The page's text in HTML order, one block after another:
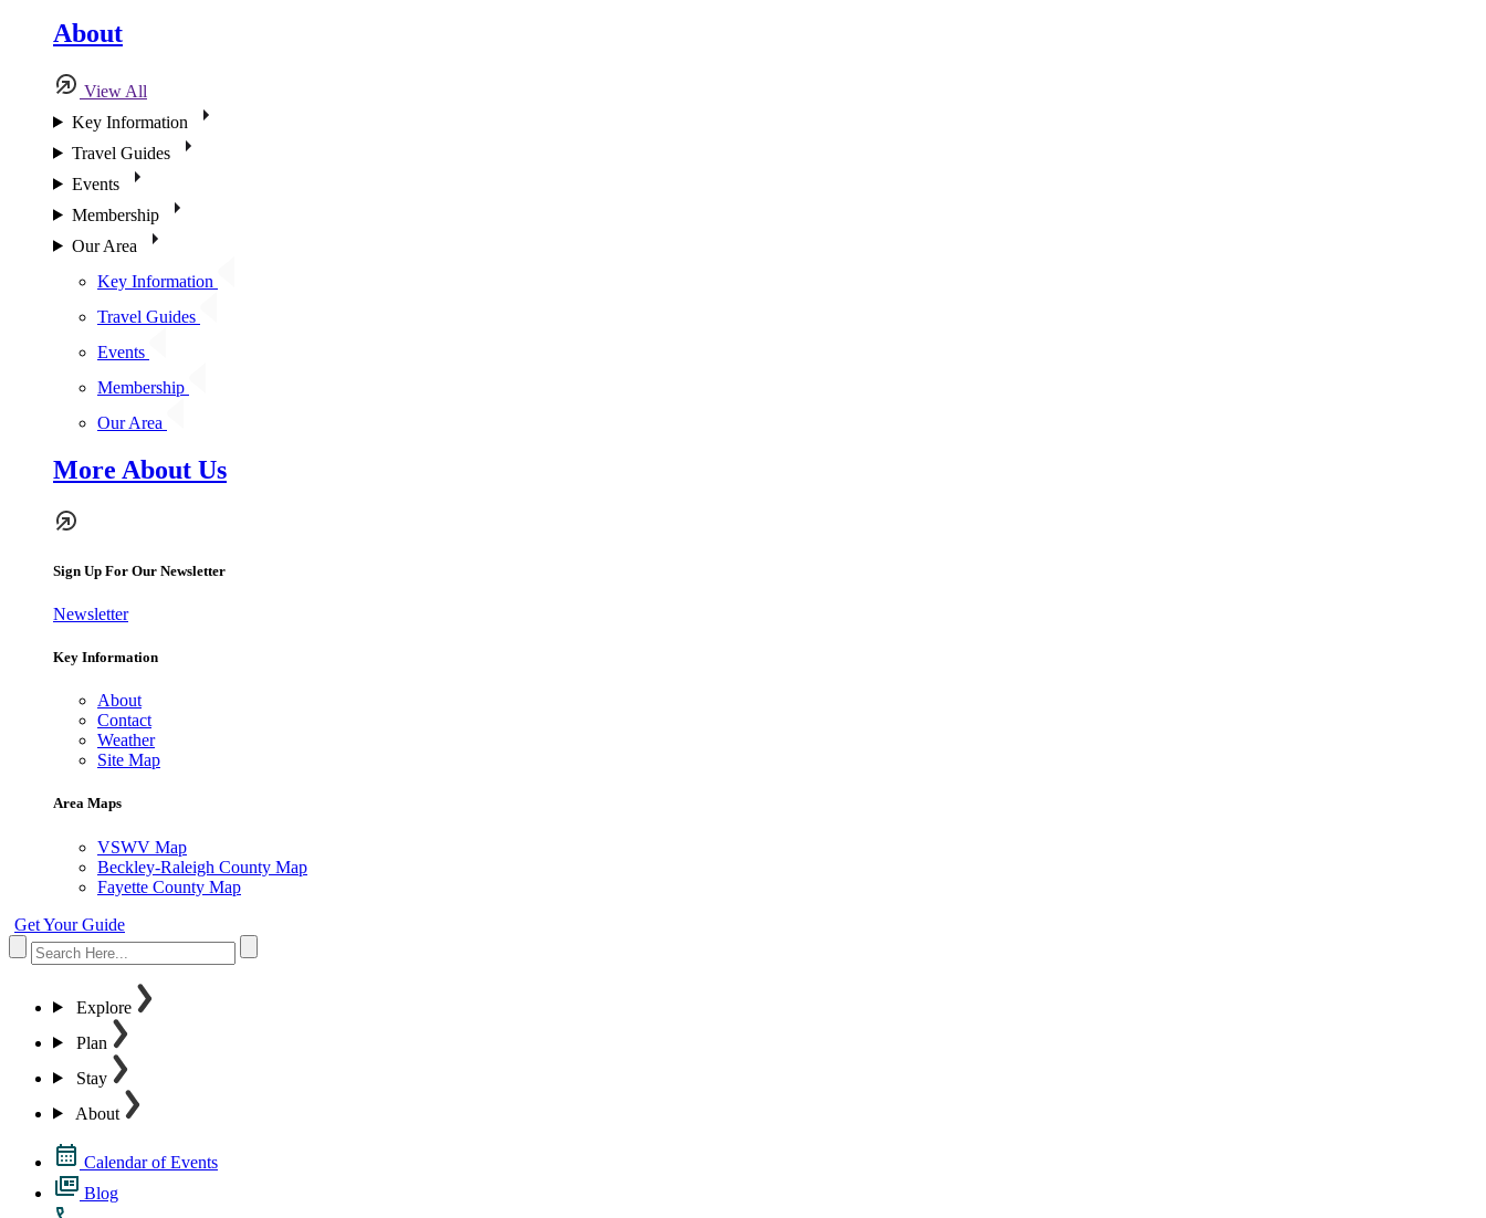
About
View All
Key Information
Travel Guides
Events
Membership
Our Area
Key Information
Travel Guides
Events
Membership
Our Area
More About Us
Sign Up For Our Newsletter
Newsletter
Key Information
About
Contact
Weather
Site Map
Area Maps
VSWV Map
Beckley-Raleigh County Map
Fayette County Map
Get Your Guide
Explore
Plan
Stay
About
Calendar of Events
Blog